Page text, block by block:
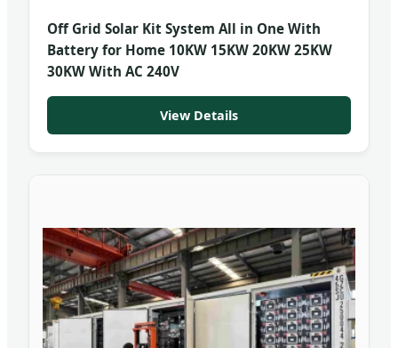
Off Grid Solar Kit System All in One With
Battery for Home 10KW 15KW 20KW 25KW
30KW With AC 240V
View Details